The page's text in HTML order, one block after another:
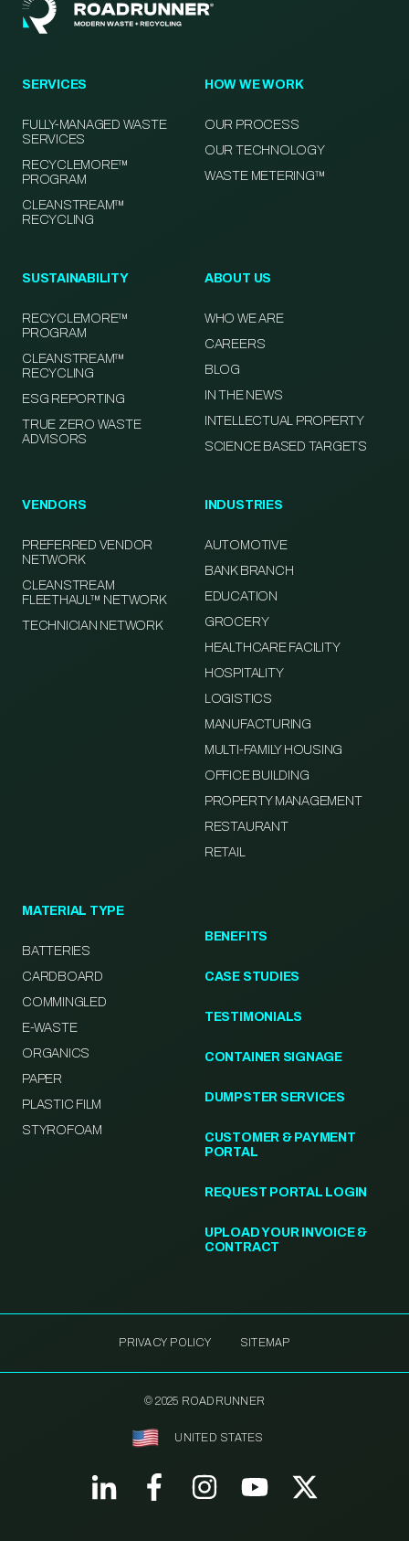
SERVICES
FULLY-MANAGED WASTE
SERVICES
RECYCLEMORE™
PROGRAM
CLEANSTREAM™
RECYCLING
HOW WE WORK
OUR PROCESS
OUR TECHNOLOGY
WASTE METERING™
SUSTAINABILITY
RECYCLEMORE™
PROGRAM
CLEANSTREAM™
RECYCLING
ESG REPORTING
TRUE ZERO WASTE
ADVISORS
ABOUT US
WHO WE ARE
CAREERS
BLOG
IN THE NEWS
INTELLECTUAL PROPERTY
SCIENCE BASED TARGETS
VENDORS
PREFERRED VENDOR
NETWORK
CLEANSTREAM
FLEETHAUL™ NETWORK
TECHNICIAN NETWORK
INDUSTRIES
AUTOMOTIVE
BANK BRANCH
EDUCATION
GROCERY
HEALTHCARE FACILITY
HOSPITALITY
LOGISTICS
MANUFACTURING
MULTI-FAMILY HOUSING
OFFICE BUILDING
PROPERTY MANAGEMENT
RESTAURANT
RETAIL
MATERIAL TYPE
BATTERIES
CARDBOARD
COMMINGLED
E-WASTE
ORGANICS
PAPER
PLASTIC FILM
STYROFOAM
BENEFITS
CASE STUDIES
TESTIMONIALS
CONTAINER SIGNAGE
DUMPSTER SERVICES
CUSTOMER & PAYMENT
PORTAL
REQUEST PORTAL LOGIN
UPLOAD YOUR INVOICE &
CONTRACT
PRIVACY POLICY SITEMAP
© 2025 ROADRUNNER
UNITED STATES